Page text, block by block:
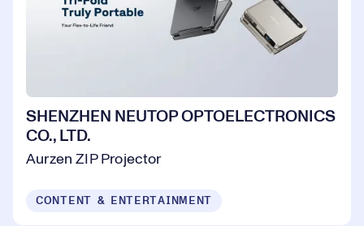
SHENZHEN NEUTOP OPTOELECTRONICS
CO., LTD.
Aurzen ZIP Projector
CONTENT & ENTERTAINMENT